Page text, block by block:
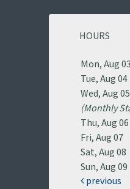
HOURS
Mon, Aug 03
Tue, Aug 04
Wed, Aug 05
(Monthly
Thu, Aug 06
Fri, Aug 07
Sat, Aug 08
Sun, Aug 09
previous